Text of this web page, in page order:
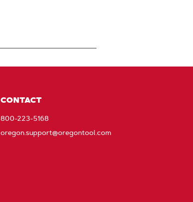
CONTACT
800-223-5168
oregon.support@oregontool.com